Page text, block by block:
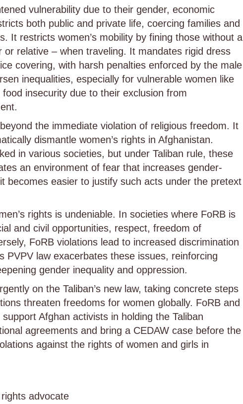
vulnerability due to their gender, economic
both public and private life, coercing families and
It restricts women’s mobility by fining those without a
relative – when traveling. It mandates rigid dress
covering, with harsh penalties enforced by the male
inequalities, especially for vulnerable women like
insecurity due to their exclusion from
the immediate violation of religious freedom. It
dismantle women’s rights in Afghanistan.
in various societies, but under Taliban rule, these
an environment of fear that increases gender-
becomes easier to justify such acts under the pretext
rights is undeniable. In societies where FoRB is
and civil opportunities, respect, freedom of
FoRB violations lead to increased discrimination
PVPV law exacerbates these issues, reinforcing
gender inequality and oppression.
on the Taliban’s new law, taking concrete steps
threaten freedoms for women globally. FoRB and
Afghan activists in holding the Taliban
agreements and bring a CEDAW case before the
against the rights of women and girls in
advocate